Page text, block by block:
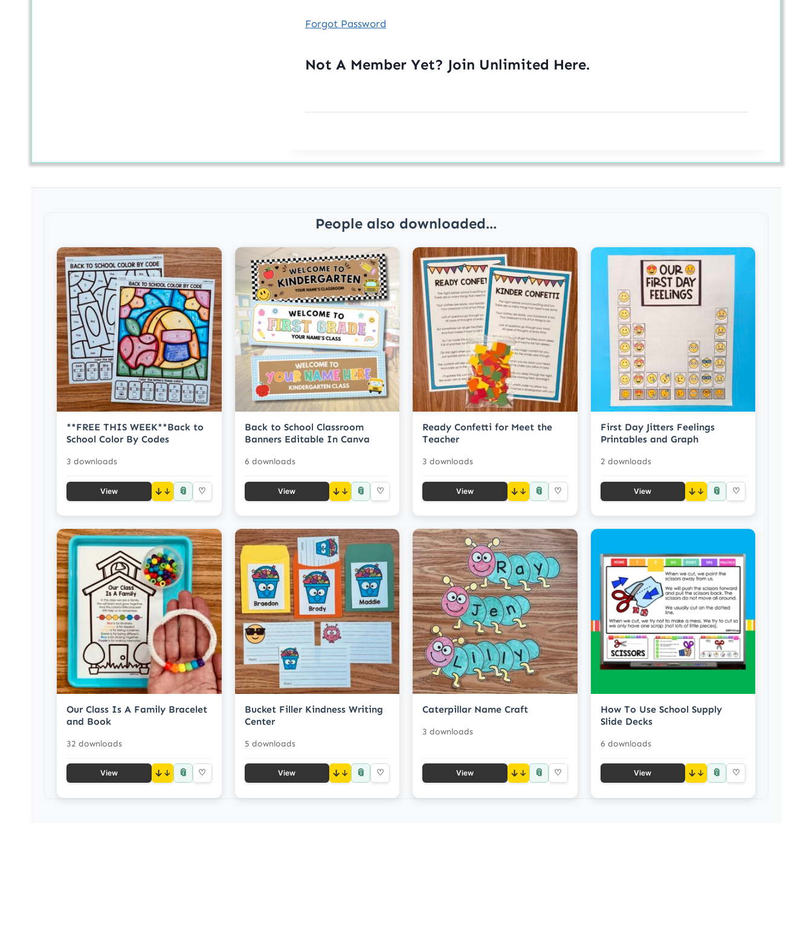
Forgot Password
Not A Member Yet? Join Unlimited Here.
People also downloaded...
**FREE THIS WEEK**Back to
School Color By Codes
3 downloads
View ↓ 📎 ♡
Back to School Classroom
Banners Editable In Canva
6 downloads
View ↓ 📎 ♡
Ready Confetti for Meet the
Teacher
3 downloads
View ↓ 📎 ♡
First Day Jitters Feelings
Printables and Graph
2 downloads
View ↓ 📎 ♡
Our Class Is A Family Bracelet
and Book
32 downloads
View ↓ 📎 ♡
Bucket Filler Kindness Writing
Center
5 downloads
View ↓ 📎 ♡
Caterpillar Name Craft
3 downloads
View ↓ 📎 ♡
How To Use School Supply
Slide Decks
6 downloads
View ↓ 📎 ♡